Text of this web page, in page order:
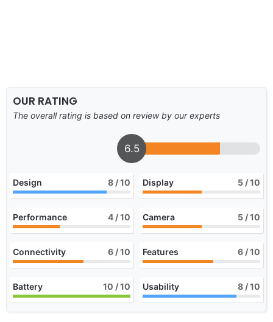
OUR RATING
The overall rating is based on review by our experts
6.5
Design 8 / 10 Display 5 / 10
Performance 4 / 10 Camera 5 / 10
Connectivity 6 / 10 Features 6 / 10
Battery 10 / 10 Usability 8 / 10